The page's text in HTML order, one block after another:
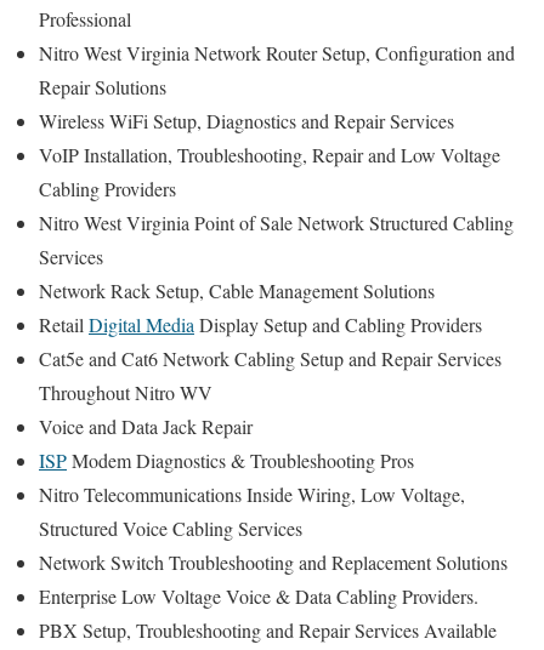
Professional
Nitro West Virginia Network Router Setup, Configuration and
Repair Solutions
Wireless WiFi Setup, Diagnostics and Repair Services
VoIP Installation, Troubleshooting, Repair and Low Voltage
Cabling Providers
Nitro West Virginia Point of Sale Network Structured Cabling
Services
Network Rack Setup, Cable Management Solutions
RetailDigital MediaDisplay Setup and Cabling Providers
Cat5e and Cat6 Network Cabling Setup and Repair Services
Throughout Nitro WV
Voice and Data Jack Repair
ISPModem Diagnostics & Troubleshooting Pros
Nitro Telecommunications Inside Wiring, Low Voltage,
Structured Voice Cabling Services
Network Switch Troubleshooting and Replacement Solutions
Enterprise Low Voltage Voice & Data Cabling Providers.
PBX Setup, Troubleshooting and Repair Services Available